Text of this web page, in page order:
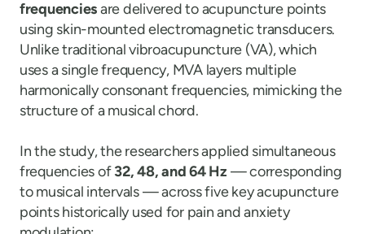
frequenciesare delivered to acupuncture points
using skin-mounted electromagnetic transducers.
Unlike traditional vibroacupuncture (VA), which
uses a single frequency, MVA layers multiple
harmonically consonant frequencies, mimicking the
structure of a musical chord.
In the study, the researchers applied simultaneous
frequencies of32, 48, and 64 Hz — corresponding
to musical intervals — across five key acupuncture
points historically used for pain and anxiety